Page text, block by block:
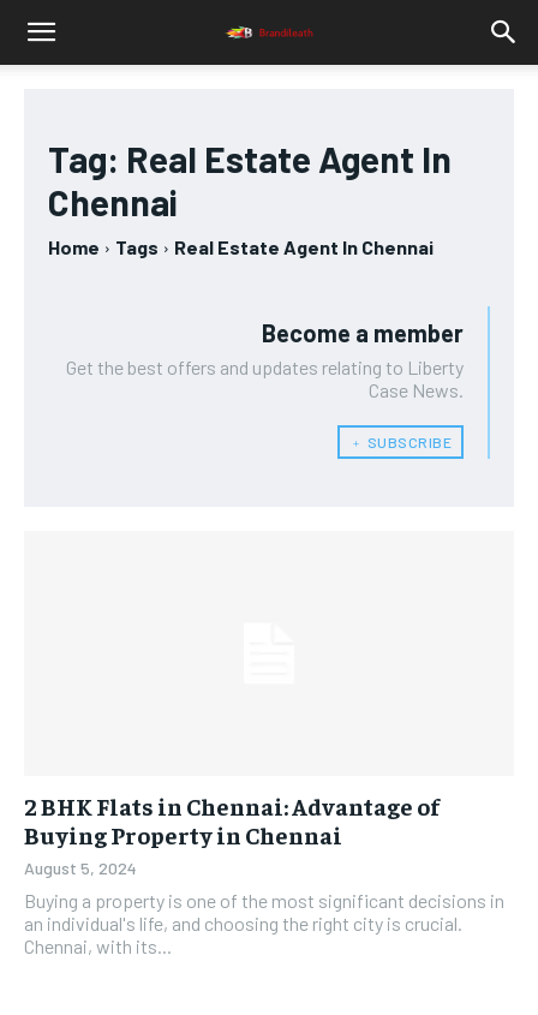
Tag: Real Estate Agent In
Chennai
Home Tags Real Estate Agent In Chennai
Become a member
Get the best offers and updates relating to Liberty
Case News.
﹢ SUBSCRIBE
2 BHK Flats in Chennai: Advantage of
Buying Property in Chennai
August 5, 2024
Buying a property is one of the most significant decisions in
an individual's life, and choosing the right city is crucial.
Chennai, with its...